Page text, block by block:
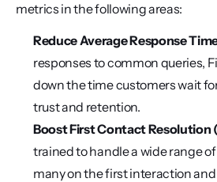
metrics in the following areas:
Reduce Average Response
responses to common queries,
down the time customers wait
trust and retention.
Boost First Contact Resolution
trained to handle a wide range
many on the first interaction